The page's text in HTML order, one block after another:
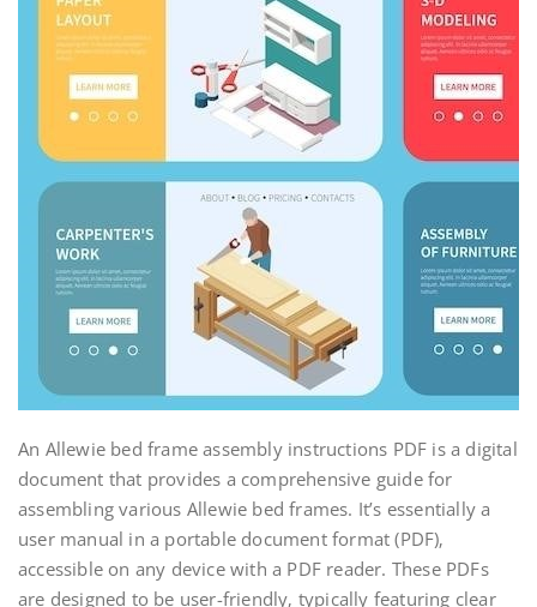
An Allewie bed frame assembly instructions PDF is a digital
document that provides a comprehensive guide for
assembling various Allewie bed frames. It’s essentially a
user manual in a portable document format (PDF)‚
accessible on any device with a PDF reader. These PDFs
are designed to be user-friendly‚ typically featuring clear